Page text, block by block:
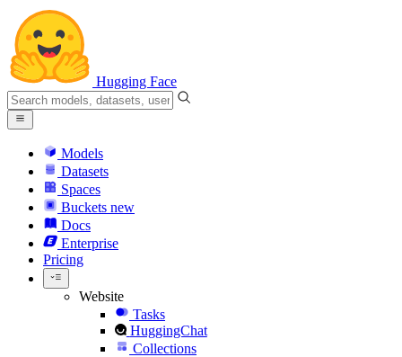
Hugging Face
Models
Datasets
Spaces
Buckets new
Docs
Enterprise
Pricing
Website
Tasks
HuggingChat
Collections